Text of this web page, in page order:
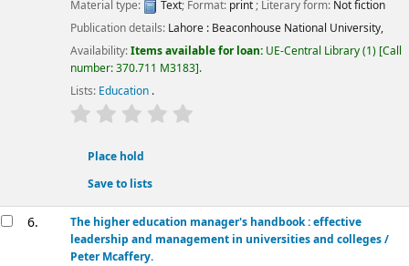
Material type: Text; Format: print; Literary form: Not fiction
Publication details: Lahore : Beaconhouse National University,
Availability:Items available for loan: UE-Central Library(1) Call
number:370.711 M3183 .
Lists: Education .
star rating
Place hold
Save to lists
6.
The higher education manager's handbook : effective
leadership and management in universities and colleges /
Peter Mcaffery.